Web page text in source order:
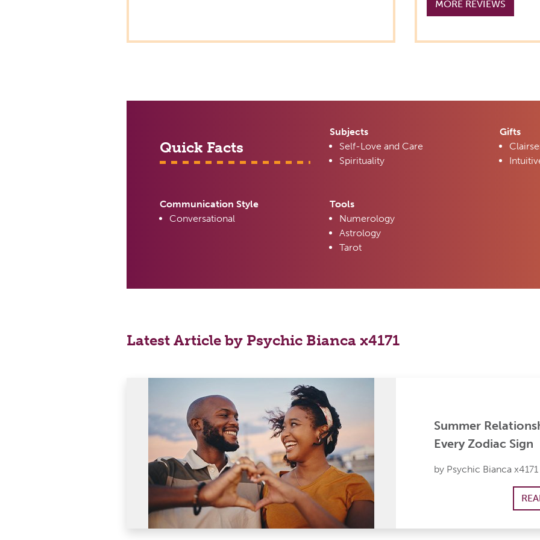
MORE REVIEWS
Quick Facts
Subjects
Self-Love and Care
Spirituality
Gifts
Communication Style
Conversational
Tools
Numerology
Astrology
Tarot
Latest Article by Psychic Bianca x4171
Summer
Every Zodiac Sign
by Psychic Bianca x4171